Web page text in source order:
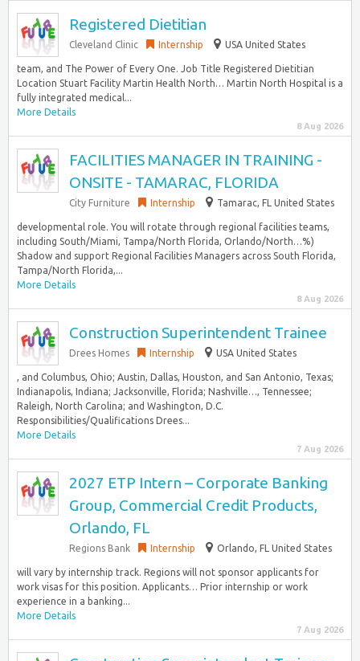
Registered Dietitian
Cleveland Clinic Internship USA United States
team, and The Power of Every One. Job Title Registered Dietitian
Location Stuart Facility Martin Health North… Martin North Hospital is a
fully integrated medical...
More Details
8 Aug 2026
FACILITIES MANAGER IN TRAINING -
ONSITE - TAMARAC, FLORIDA
City Furniture Internship Tamarac, FL United States
developmental role. You will rotate through regional facilities teams,
including South/Miami, Tampa/North Florida, Orlando/North…%)
Shadow and support Regional Facilities Managers across South Florida,
Tampa/North Florida,...
More Details
8 Aug 2026
Construction Superintendent Trainee
Drees Homes Internship USA United States
, and Columbus, Ohio; Austin, Dallas, Houston, and San Antonio, Texas;
Indianapolis, Indiana; Jacksonville, Florida; Nashville…, Tennessee;
Raleigh, North Carolina; and Washington, D.C.
Responsibilities/Qualifications Drees...
More Details
7 Aug 2026
2027 ETP Intern – Corporate Banking
Group, Commercial Credit Products,
Orlando, FL
Regions Bank Internship Orlando, FL United States
will vary by internship track. Regions will not sponsor applicants for
work visas for this position. Applicants… Prior internship or work
experience in a banking...
More Details
7 Aug 2026